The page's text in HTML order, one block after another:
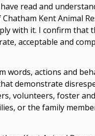
read and
Kent Animal
with it. I confirm that
acceptable and
words, actions and
demonstrate
volunteers, foster
or the family